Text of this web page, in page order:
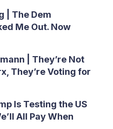
| The Dem
Me Out. Now
| They’re Not
They’re Voting for
Is Testing the US
All Pay When